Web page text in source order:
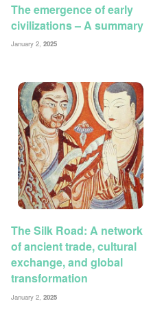
The emergence of early
civilizations – A summary
January 2, 2025
The Silk Road: A network
of ancient trade, cultural
exchange, and global
transformation
January 2, 2025